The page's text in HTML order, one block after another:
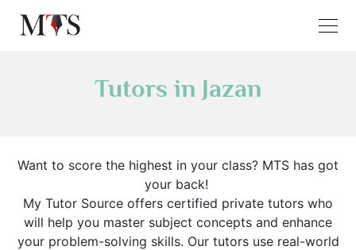
Tutors in Jazan
Want to score the highest in your class? MTS has got
your back!
My Tutor Source offers certified private tutors who
will help you master subject concepts and enhance
your problem-solving skills. Our tutors use real-world